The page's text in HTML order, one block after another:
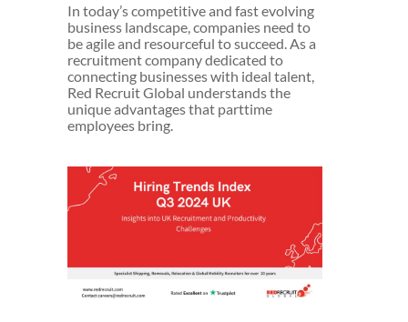
In today’s competitive and fast evolving
business landscape, companies need to
be agile and resourceful to succeed. As a
recruitment company dedicated to
connecting businesses with ideal talent,
Red Recruit Global understands the
unique advantages that parttime
employees bring.